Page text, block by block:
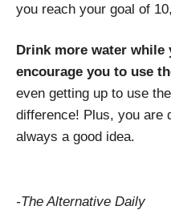
you reach your goal of
Drink more water
encourage you to use
even getting up to use
difference! Plus, you are
always a good idea.
-The Alternative Daily